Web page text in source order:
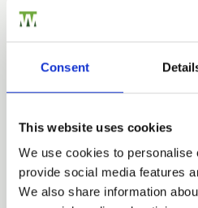
Consent
This website uses cookies
We use cookies to personalise
provide social media features
We also share information
season but particularly
weather of winter. Rain
softer; therefore it is
fence posts are still held
weight of your fence in all
worth adding additional
the post if movement
Walford Timber, our